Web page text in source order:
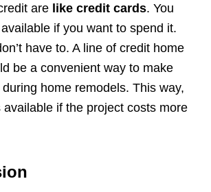
are like credit cards. You
if you want to spend it.
have to. A line of credit home
be a convenient way to make
home remodels. This way,
if the project costs more